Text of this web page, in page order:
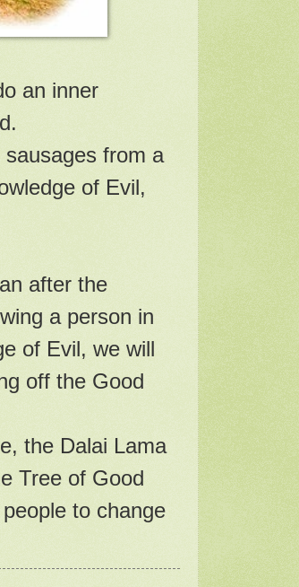
an inner
from a
of Evil,
after the
a person in
of Evil, we will
off the Good
the Dalai Lama
Tree of Good
to change